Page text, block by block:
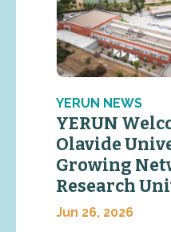
YERUN NEWS
YERUN
Olavide
Growing
Research
Jun 26, 2026